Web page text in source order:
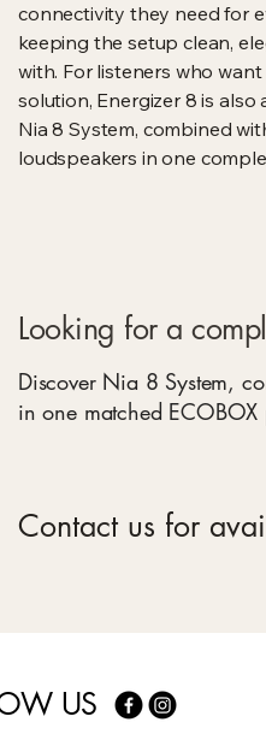
connectivity they need for
keeping the setup clean,
with. For listeners who
solution, Energizer 8 is
Nia 8 System, combined
loudspeakers in one
Looking for a
Discover Nia 8 System,
in one matched ECOBOX
Contact us for
US